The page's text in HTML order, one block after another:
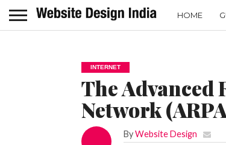
HOME
INTERNET
The Advanced
Network
ByWebsite Design